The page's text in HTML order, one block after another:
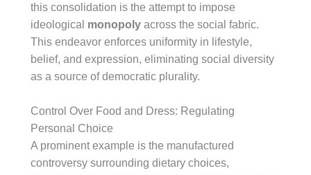
this consolidation is the attempt to impose
ideological monopoly across the social fabric.
This endeavor enforces uniformity in lifestyle,
belief, and expression, eliminating social diversity
as a source of democratic plurality.
Control Over Food and Dress: Regulating
Personal Choice
A prominent example is the manufactured
controversy surrounding dietary choices,